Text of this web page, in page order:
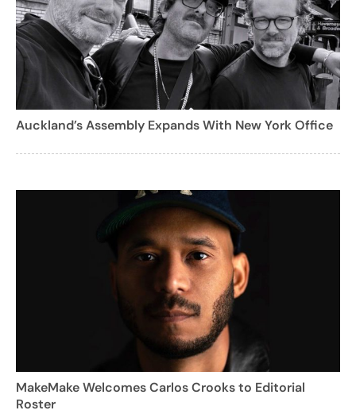
Auckland’s Assembly Expands With New York Office
MakeMake Welcomes Carlos Crooks to Editorial
Roster